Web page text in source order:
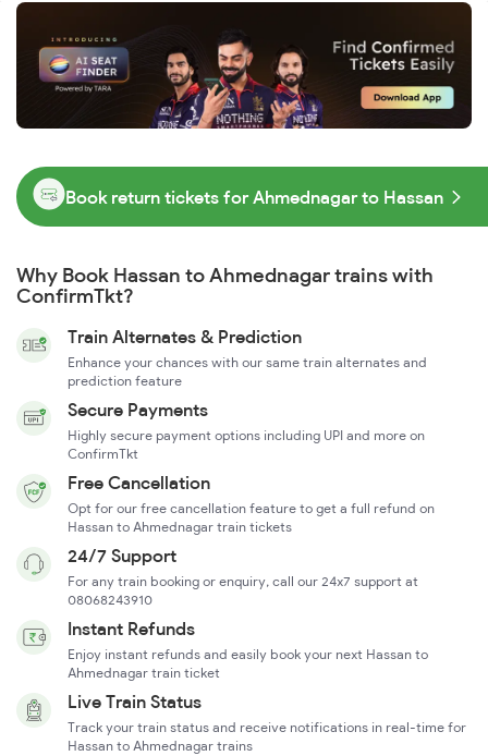
Book return tickets for Ahmednagar to Hassan
Why Book Hassan to Ahmednagar trains with
ConfirmTkt?
Train Alternates & Prediction
Enhance your chances with our same train alternates and
prediction feature
Secure Payments
Highly secure payment options including UPI and more on
ConfirmTkt
Free Cancellation
Opt for our free cancellation feature to get a full refund on
Hassan to Ahmednagar train tickets
24/7 Support
For any train booking or enquiry, call our 24x7 support at
08068243910
Instant Refunds
Enjoy instant refunds and easily book your next Hassan to
Ahmednagar train ticket
Live Train Status
Track your train status and receive notifications in real-time for
Hassan to Ahmednagar trains